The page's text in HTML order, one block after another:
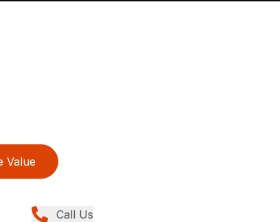
Value
Call Us